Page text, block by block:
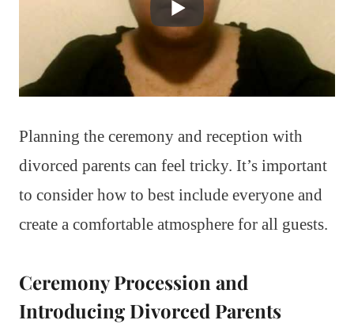
Planning the ceremony and reception with
divorced parents can feel tricky. It’s important
to consider how to best include everyone and
create a comfortable atmosphere for all guests.
Ceremony Procession and
Introducing Divorced Parents